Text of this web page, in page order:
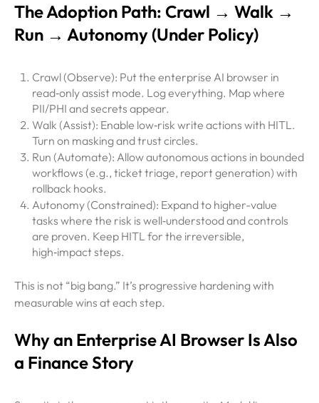
The Adoption Path: Crawl → Walk →
Run → Autonomy (Under Policy)
Crawl (Observe): Put the enterprise AI browser in
read‑only assist mode. Log everything. Map where
PII/PHI and secrets appear.
Walk (Assist): Enable low‑risk write actions with HITL.
Turn on masking and trust circles.
Run (Automate): Allow autonomous actions in bounded
workflows (e.g., ticket triage, report generation) with
rollback hooks.
Autonomy (Constrained): Expand to higher-value
tasks where the risk is well‑understood and controls
are proven. Keep HITL for the irreversible,
high‑impact steps.
This is not “big bang.” It’s progressive hardening with
measurable wins at each step.
Why an Enterprise AI Browser Is Also
a Finance Story